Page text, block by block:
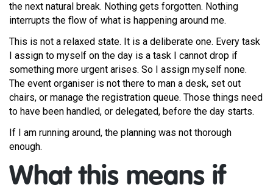
the next natural break. Nothing gets forgotten. Nothing
interrupts the flow of what is happening around me.
This is not a relaxed state. It is a deliberate one. Every task
I assign to myself on the day is a task I cannot drop if
something more urgent arises. So I assign myself none.
The event organiser is not there to man a desk, set out
chairs, or manage the registration queue. Those things need
to have been handled, or delegated, before the day starts.
If I am running around, the planning was not thorough
enough.
What this means if